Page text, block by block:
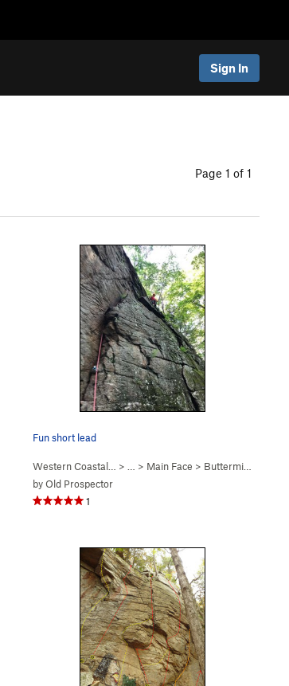
Sign In
Page 1 of 1
Fun short lead
Western Coastal… > … > Main Face > Buttermilk Delight (
byOld Prospector
1